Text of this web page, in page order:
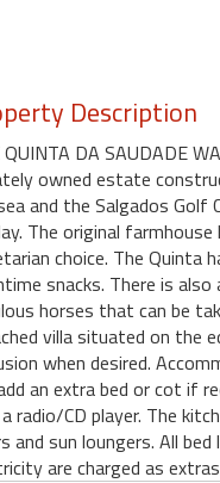
Description
DA SAUDADE
owned estate
and the Salgados Golf
The original
choice. The Quinta
snacks. There is
horses that can be
villa situated on the
when desired.
an extra bed or cot if
radio/CD player. The
and sun loungers. All
are charged as